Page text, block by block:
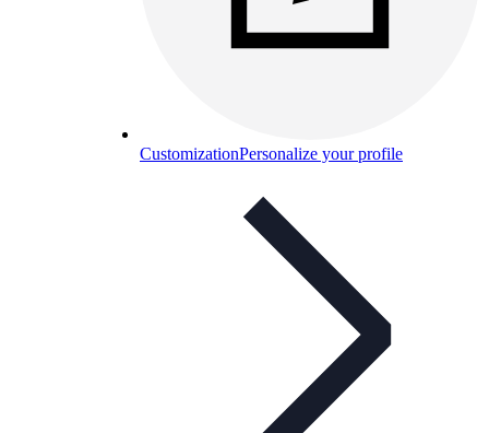
CustomizationPersonalize your profile